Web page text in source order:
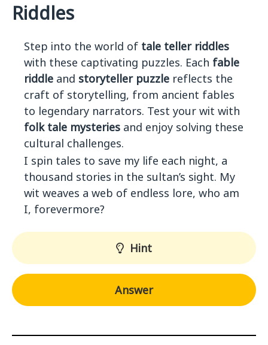
Riddles
Step into the world of tale teller riddles
with these captivating puzzles. Each fable
riddle and storyteller puzzle reflects the
craft of storytelling, from ancient fables
to legendary narrators. Test your wit with
folk tale mysteries and enjoy solving these
cultural challenges.
I spin tales to save my life each night, a
thousand stories in the sultan’s sight. My
wit weaves a web of endless lore, who am
I, forevermore?
Hint
Answer